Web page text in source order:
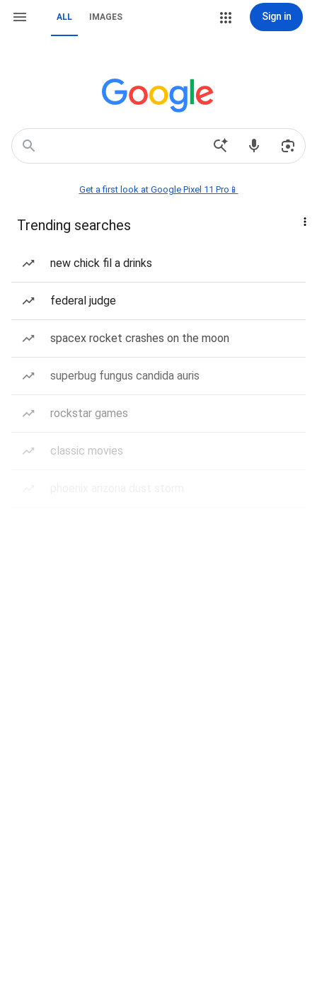
ALL IMAGES Sign in
Get a first look at Google Pixel 11 Pro📱
Trending searches
new chick fil a drinks
federal judge
spacex rocket crashes on the moon
superbug fungus candida auris
rockstar games
classic movies